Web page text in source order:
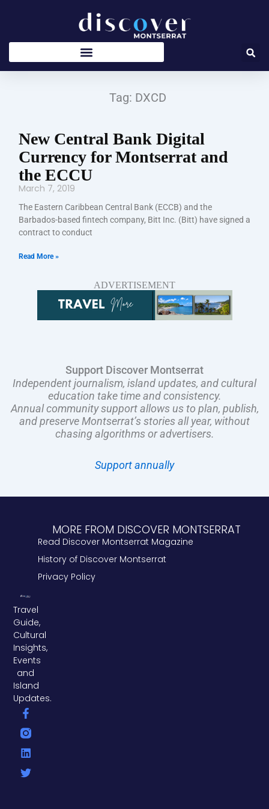
Tag: DXCD
New Central Bank Digital
Currency for Montserrat and
the ECCU
March 7, 2019
The Eastern Caribbean Central Bank (ECCB) and the
Barbados-based fintech company, Bitt Inc. (Bitt) have signed a
contract to conduct
Read More »
ADVERTISEMENT
Support Discover Montserrat
Independent journalism, island updates, and cultural
education take time and consistency.
Annual community support allows us to plan, publish,
and preserve Montserrat’s stories all year, without
chasing algorithms or advertisers.
Support annually
Travel
Guide,
Cultural
Insights,
Events
and
Island
Updates.
F
a
c
e
b
o
L
i
n
k
e
i
T
w
i
t
t
r
MORE FROM DISCOVER MONTSERRAT
Read Discover Montserrat Magazine
History of Discover Montserrat
Privacy Policy